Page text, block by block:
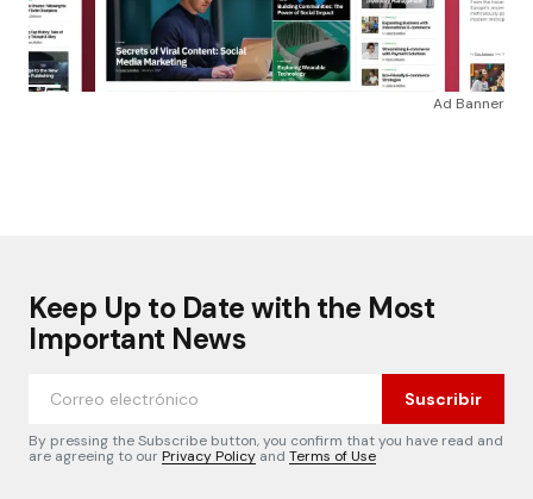
Ad Banner
Keep Up to Date with the Most
Important News
Suscribir
By pressing the Subscribe button, you confirm that you have read and
are agreeing to ourPrivacy Policy and Terms of Use